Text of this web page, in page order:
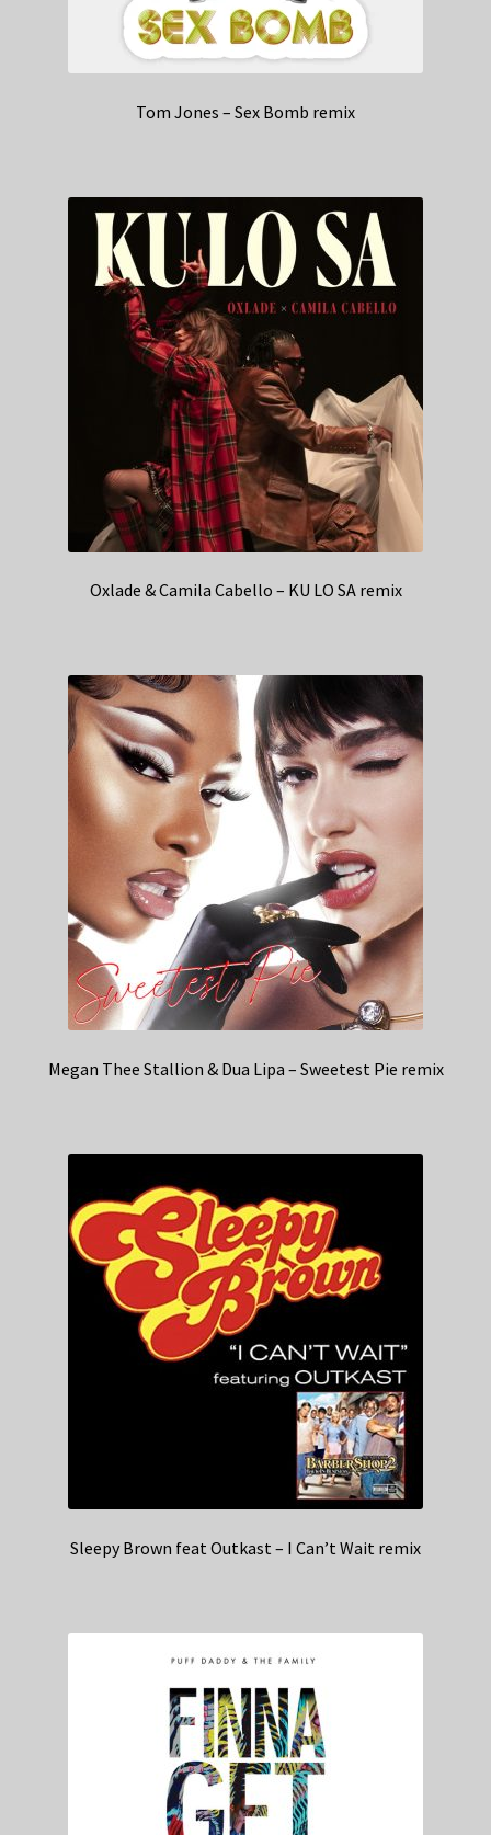
Tom Jones – Sex Bomb remix
Oxlade & Camila Cabello – KU LO SA remix
Megan Thee Stallion & Dua Lipa – Sweetest Pie remix
Sleepy Brown feat Outkast – I Can’t Wait remix